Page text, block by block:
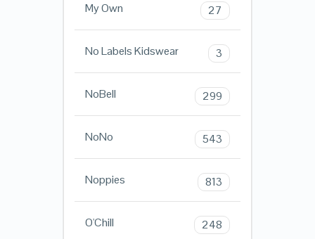
My Own 27
No Labels Kidswear 3
NoBell 299
NoNo 543
Noppies 813
O'Chill 248